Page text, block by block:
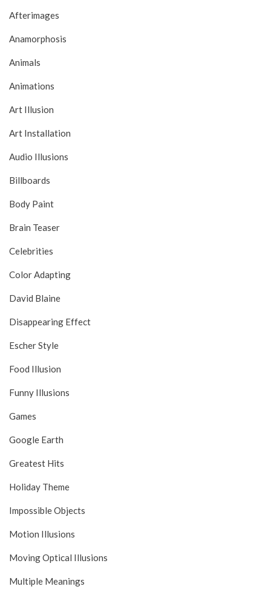
Afterimages
Anamorphosis
Animals
Animations
Art Illusion
Art Installation
Audio Illusions
Billboards
Body Paint
Brain Teaser
Celebrities
Color Adapting
David Blaine
Disappearing Effect
Escher Style
Food Illusion
Funny Illusions
Games
Google Earth
Greatest Hits
Holiday Theme
Impossible Objects
Motion Illusions
Moving Optical Illusions
Multiple Meanings